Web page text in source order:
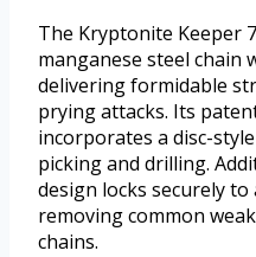
The Kryptonite Keeper
manganese steel chain
delivering formidable
prying attacks. Its
incorporates a disc-
picking and drilling.
design locks securely
removing common
chains.